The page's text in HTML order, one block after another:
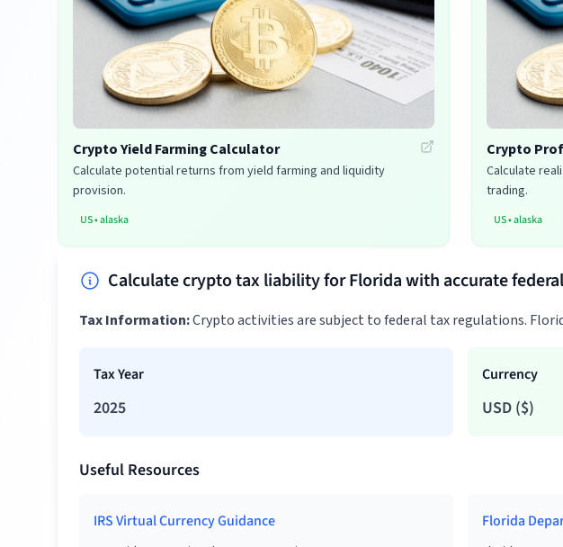
Crypto Yield Farming Calculator
Calculate potential returns from yield farming and liquidity
provision.
US•alaska
Crypto
Calculate
trading.
US•alaska
Calculate crypto tax liability for Florida with accurate
Tax Information:Crypto activities are subject to federal tax regulations.
Tax Year
2025
Currency
USD ($)
Useful Resources
IRS Virtual Currency Guidance Florida